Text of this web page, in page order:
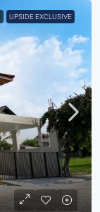
UPSIDE EXCLUSIVE